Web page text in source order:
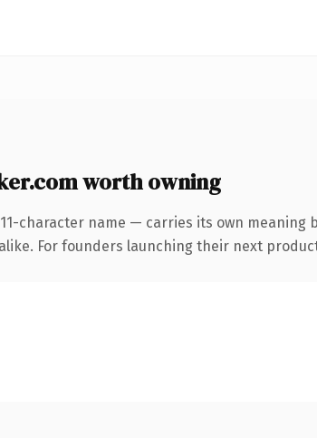
worth owning
character name — carries its own
For founders launching their next